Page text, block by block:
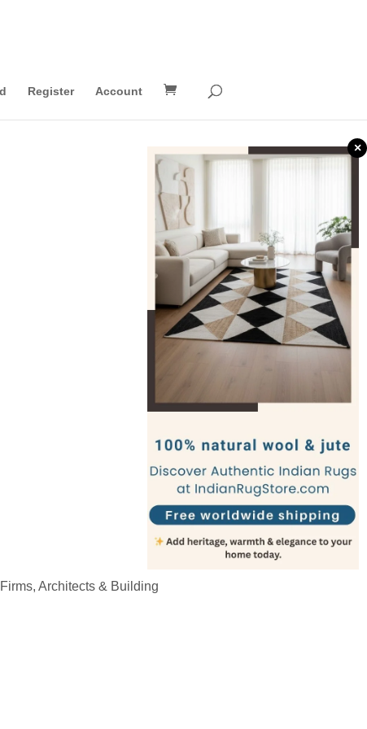
×
Register Account
Architects & Building